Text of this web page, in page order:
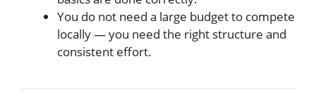
You do not need a large budget to compete
locally — you need the right structure and
consistent effort.